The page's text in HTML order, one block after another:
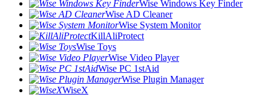
Wise Windows Key Finder
Wise AD Cleaner
Wise System Monitor
KillAliProtect
Wise Toys
Wise Video Player
Wise PC 1stAid
Wise Plugin Manager
WiseX